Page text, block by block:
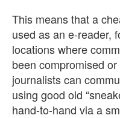
This means that a
used as an e-reader,
locations where
been compromised
journalists can
using good old
hand-to-hand via a